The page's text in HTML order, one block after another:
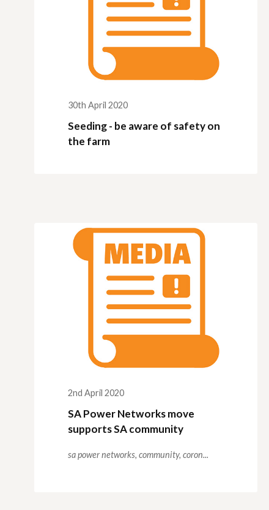
30th April 2020
Seeding - be aware of safety on
the farm
2nd April 2020
SA Power Networks move
supports SA community
sa power networks, community, coron...